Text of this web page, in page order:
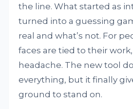
the line. What started as
turned into a guessing
real and what’s not. For
faces are tied to their work,
headache. The new tool
everything, but it finally
ground to stand on.